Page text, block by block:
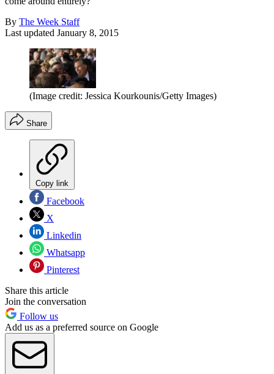
By The Week Staff
Last updated January 8, 2015
(Image credit: Jessica Kourkounis/Getty Images)
Share
Copy link
Facebook
X
Linkedin
Whatsapp
Pinterest
Share this article
Join the conversation
Follow us
Add us as a preferred source on Google